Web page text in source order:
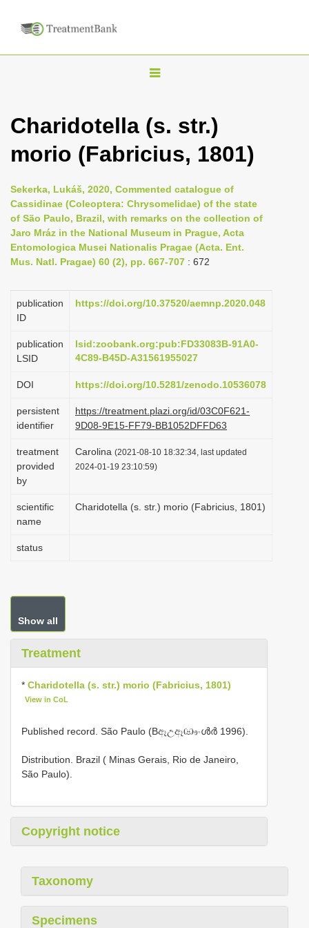
T
g
l
n
a
i
g
t
o
n
Charidotella (s. str.)
morio (Fabricius, 1801)
Sekerka, Lukáš, 2020, Commented catalogue of
Cassidinae (Coleoptera: Chrysomelidae) of the state
of São Paulo, Brazil, with remarks on the collection of
Jaro Mráz in the National Museum in Prague, Acta
Entomologica Musei Nationalis Pragae (Acta. Ent.
Mus. Natl. Pragae) 60 (2), pp. 667-707 : 672
publication
ID
https://doi.org/10.37520/aemnp.2020.048
publication
LSID
lsid:zoobank.org:pub:FD33083B-91A0-
4C89-B45D-A31561955027
DOI https://doi.org/10.5281/zenodo.10536078
persistent
identifier
https://treatment.plazi.org/id/03C0F621-
9D08-9E15-FF79-BB1052DFFD63
treatment
provided
by
Carolina (2021-08-10 18:32:34, last updated
2024-01-19 23:10:59)
scientific
name
Charidotella (s. str.) morio (Fabricius, 1801)
status
Show all
Treatment
* Charidotella (s. str.) morio (Fabricius, 1801)
View in CoL
Published record. São Paulo (Bඈඋඈඐංൾർ 1996).
Distribution. Brazil ( Minas Gerais, Rio de Janeiro,
São Paulo).
Copyright notice
Taxonomy
Specimens